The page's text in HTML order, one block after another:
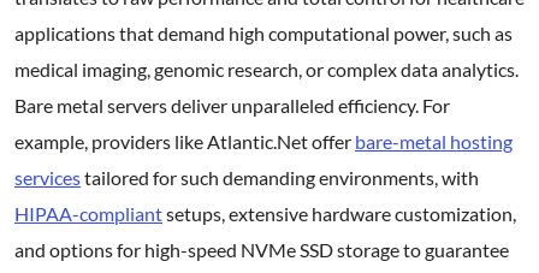
applications that demand high computational power, such as
medical imaging, genomic research, or complex data analytics.
Bare metal servers deliver unparalleled efficiency. For
example, providers like Atlantic.Net offer bare-metal hosting
servicestailored for such demanding environments, with
HIPAA-compliantsetups, extensive hardware customization,
and options for high-speed NVMe SSD storage to guarantee